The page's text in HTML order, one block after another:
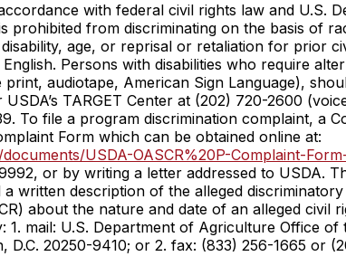
with federal civil rights law and U.S.
prohibited from discriminating on the basis of
age, or reprisal or retaliation for prior
Persons with disabilities who require
audiotape, American Sign Language),
TARGET Center at (202) 720-2600
To file a program discrimination complaint, a
Form which can be obtained online at:
USDA-OASCR%20P-Complaint-
or by writing a letter addressed to USDA.
written description of the alleged
about the nature and date of an alleged civil
mail: U.S. Department of Agriculture Office
D.C. 20250-9410; or 2. fax: (833) 256-1665 or